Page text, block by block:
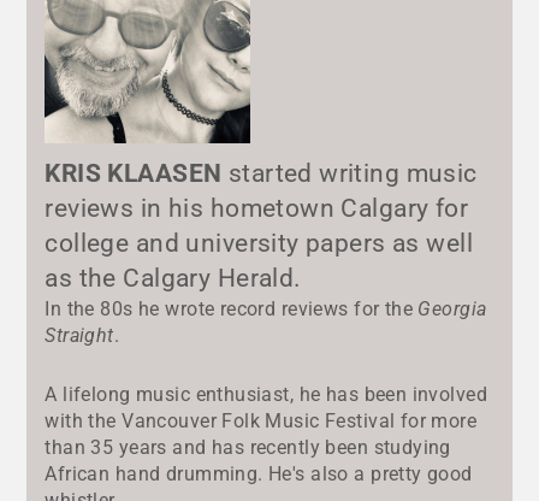
KRIS KLAASEN started writing music
reviews in his hometown Calgary for
college and university papers as well
as the Calgary Herald.
In the 80s he wrote record reviews for the Georgia
Straight.
A lifelong music enthusiast, he has been involved
with the Vancouver Folk Music Festival for more
than 35 years and has recently been studying
African hand drumming. He's also a pretty good